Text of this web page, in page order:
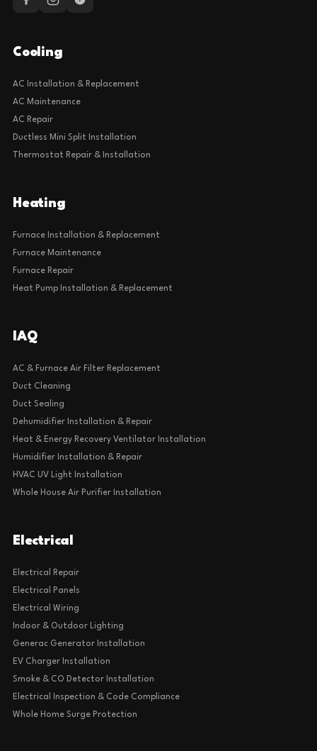
Cooling
AC Installation & Replacement
AC Maintenance
AC Repair
Ductless Mini Split Installation
Thermostat Repair & Installation
Heating
Furnace Installation & Replacement
Furnace Maintenance
Furnace Repair
Heat Pump Installation & Replacement
IAQ
AC & Furnace Air Filter Replacement
Duct Cleaning
Duct Sealing
Dehumidifier Installation & Repair
Heat & Energy Recovery Ventilator Installation
Humidifier Installation & Repair
HVAC UV Light Installation
Whole House Air Purifier Installation
Electrical
Electrical Repair
Electrical Panels
Electrical Wiring
Indoor & Outdoor Lighting
Generac Generator Installation
EV Charger Installation
Smoke & CO Detector Installation
Electrical Inspection & Code Compliance
Whole Home Surge Protection